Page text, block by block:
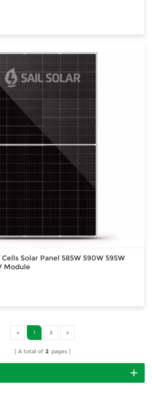
Cells Solar Panel 585W 590W 595W
Module
1 2
A total of 2 pages